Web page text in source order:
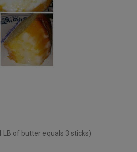
of butter equals 3 sticks)